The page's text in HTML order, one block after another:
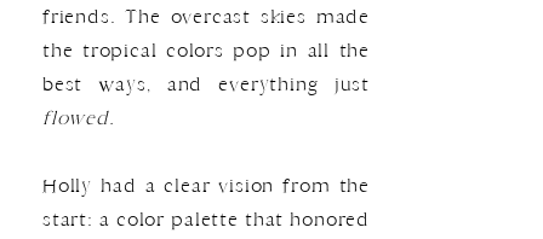
friends. The overcast skies made
the tropical colors pop in all the
best ways, and everything just
flowed.
Holly had a clear vision from the
start: a color palette that honored